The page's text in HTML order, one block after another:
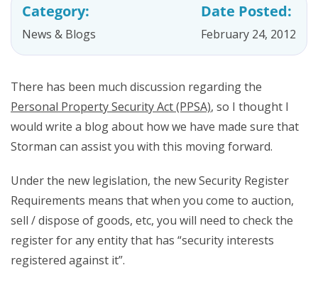
Category:
News & Blogs
Date Posted:
February 24, 2012
There has been much discussion regarding the
Personal Property Security Act (PPSA), so I thought I
would write a blog about how we have made sure that
Storman can assist you with this moving forward.
Under the new legislation, the new Security Register
Requirements means that when you come to auction,
sell / dispose of goods, etc, you will need to check the
register for any entity that has “security interests
registered against it”.